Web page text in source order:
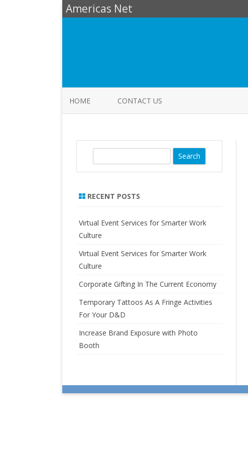
Americas Net
HOME CONTACT US
c
RECENT POSTS
Virtual Event Services for Smarter Work
Culture
Virtual Event Services for Smarter Work
Culture
Corporate Gifting In The Current Economy
Temporary Tattoos As A Fringe Activities
For Your D&D
Increase Brand Exposure with Photo
Booth